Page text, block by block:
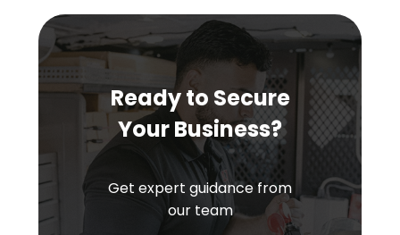
Ready to Secure
Your Business?
Get expert guidance from
our team